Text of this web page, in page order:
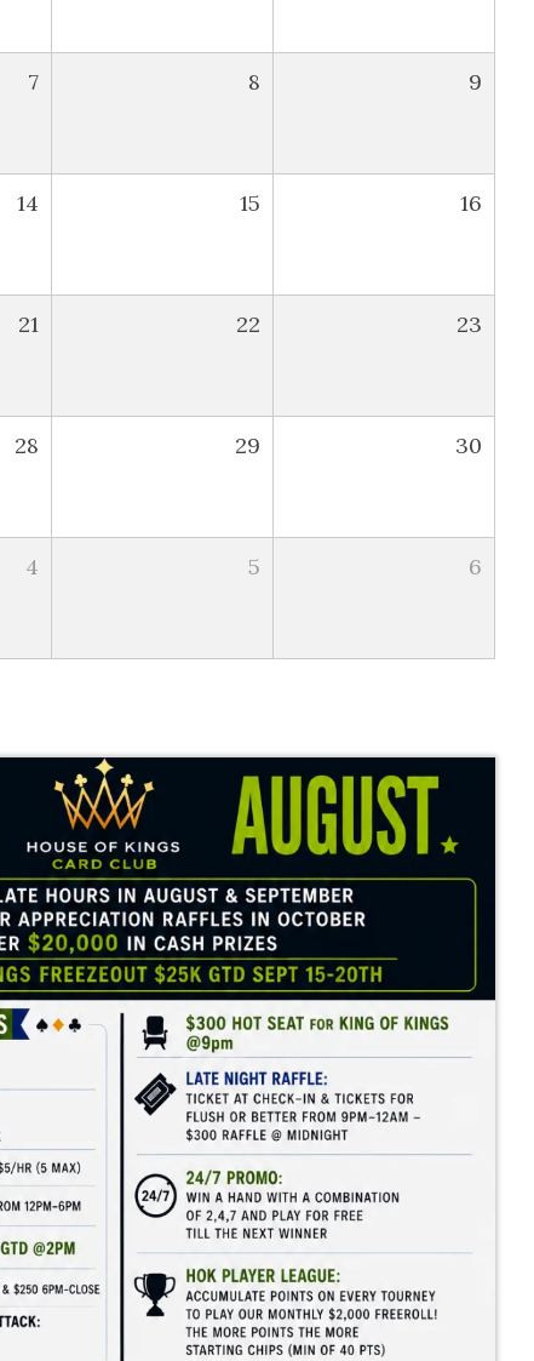
7 8 9
14 15 16
21 22 23
28 29 30
4 5 6